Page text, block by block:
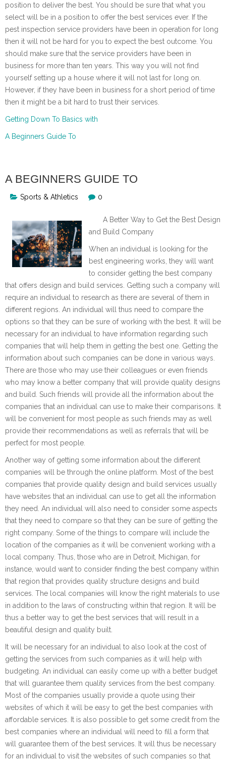
position to deliver the best. You should be sure that what you
select will be in a position to offer the best services ever. If the
pest inspection service providers have been in operation for long
then it will not be hard for you to expect the best outcome. You
should make sure that the service providers have been in
business for more than ten years. This way you will not find
yourself setting up a house where it will not last for long on.
However, if they have been in business for a short period of time
then it might be a bit hard to trust their services.
Getting Down To Basics with
A Beginners Guide To
A BEGINNERS GUIDE TO
Sports & Athletics 0
A Better Way to Get the Best Design
and Build Company
When an individual is looking for the
best engineering works, they will want
to consider getting the best company
that offers design and build services. Getting such a company will
require an individual to research as there are several of them in
different regions. An individual will thus need to compare the
options so that they can be sure of working with the best. It will be
necessary for an individual to have information regarding such
companies that will help them in getting the best one. Getting the
information about such companies can be done in various ways.
There are those who may use their colleagues or even friends
who may know a better company that will provide quality designs
and build. Such friends will provide all the information about the
companies that an individual can use to make their comparisons. It
will be convenient for most people as such friends may as well
provide their recommendations as well as referrals that will be
perfect for most people.
Another way of getting some information about the different
companies will be through the online platform. Most of the best
companies that provide quality design and build services usually
have websites that an individual can use to get all the information
they need. An individual will also need to consider some aspects
that they need to compare so that they can be sure of getting the
right company. Some of the things to compare will include the
location of the companies as it will be convenient working with a
local company. Thus, those who are in Detroit, Michigan, for
instance, would want to consider finding the best company within
that region that provides quality structure designs and build
services. The local companies will know the right materials to use
in addition to the laws of constructing within that region. It will be
thus a better way to get the best services that will result in a
beautiful design and quality built.
It will be necessary for an individual to also look at the cost of
getting the services from such companies as it will help with
budgeting. An individual can easily come up with a better budget
that will guarantee them quality services from the best company.
Most of the companies usually provide a quote using their
websites of which it will be easy to get the best companies with
affordable services. It is also possible to get some credit from the
best companies where an individual will need to fill a form that
will guarantee them of the best services. It will thus be necessary
for an individual to visit the websites of such companies so that